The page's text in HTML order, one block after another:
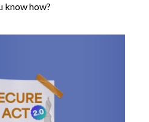
know how?